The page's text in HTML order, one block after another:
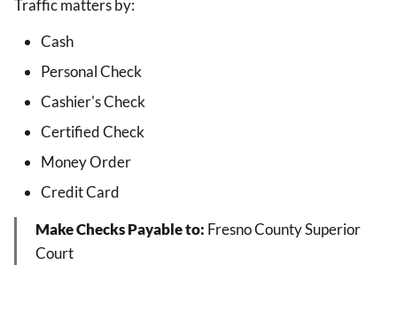
Traffic matters by:
Cash
Personal Check
Cashier's Check
Certified Check
Money Order
Credit Card
Make Checks Payable to: Fresno County Superior
Court